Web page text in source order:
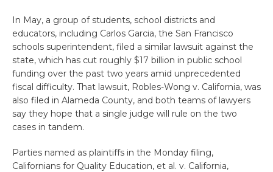
In May, a group of students, school districts and
educators, including Carlos Garcia, the San Francisco
schools superintendent, filed a similar lawsuit against the
state, which has cut roughly $17 billion in public school
funding over the past two years amid unprecedented
fiscal difficulty. That lawsuit, Robles-Wong v. California, was
also filed in Alameda County, and both teams of lawyers
say they hope that a single judge will rule on the two
cases in tandem.
Parties named as plaintiffs in the Monday filing,
Californians for Quality Education, et al. v. California,